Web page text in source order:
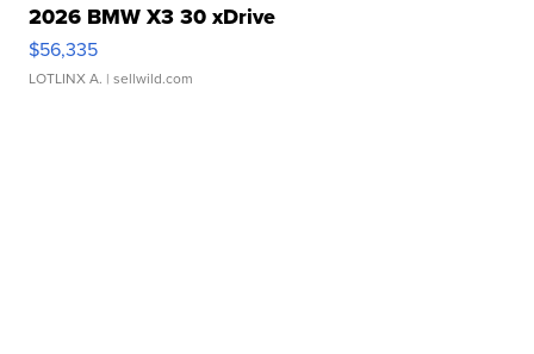
2026 BMW X3 30 xDrive
$56,335
LOTLINX A. | sellwild.com